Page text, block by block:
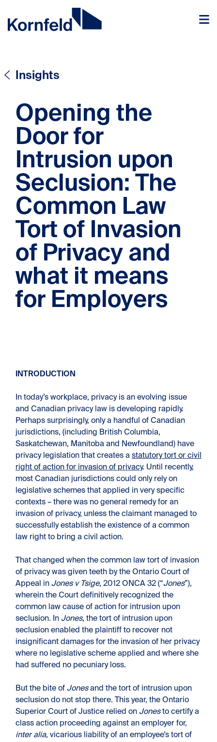
Insights
Opening the
Door for
Intrusion upon
Seclusion: The
Common Law
Tort of Invasion
of Privacy and
what it means
for Employers
INTRODUCTION
In today’s workplace, privacy is an evolving issue
and Canadian privacy law is developing rapidly.
Perhaps surprisingly, only a handful of Canadian
jurisdictions, (including British Columbia,
Saskatchewan, Manitoba and Newfoundland) have
privacy legislation that creates a statutory tort or civil
right of action for invasion of privacy. Until recently,
most Canadian jurisdictions could only rely on
legislative schemes that applied in very specific
contexts – there was no general remedy for an
invasion of privacy, unless the claimant managed to
successfully establish the existence of a common
law right to bring a civil action.
That changed when the common law tort of invasion
of privacy was given teeth by the Ontario Court of
Appeal in Jones v Tsige, 2012 ONCA 32 (“Jones”),
wherein the Court definitively recognized the
common law cause of action for intrusion upon
seclusion. In Jones, the tort of intrusion upon
seclusion enabled the plaintiff to recover not
insignificant damages for the invasion of her privacy
where no legislative scheme applied and where she
had suffered no pecuniary loss.
But the bite of Jonesand the tort of intrusion upon
seclusion do not stop there. This year, the Ontario
Superior Court of Justice relied on Jonesto certify a
class action proceeding against an employer for,
inter alia, vicarious liability of an employee’s tort of